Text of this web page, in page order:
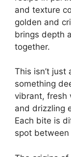
and texture
golden and
brings depth
together.
This isn’t just
something
vibrant, fresh
and drizzling
Each bite is
spot